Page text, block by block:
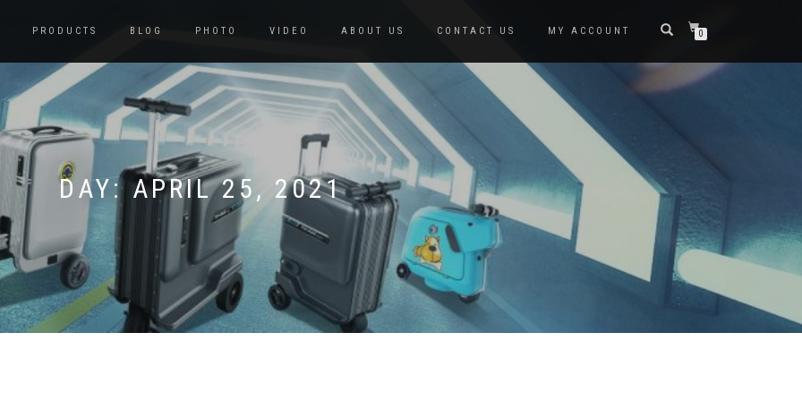
PRODUCTS BLOG PHOTO VIDEO ABOUT US CONTACT US MY ACCOUNT 0
DAY:APRIL 25, 2021